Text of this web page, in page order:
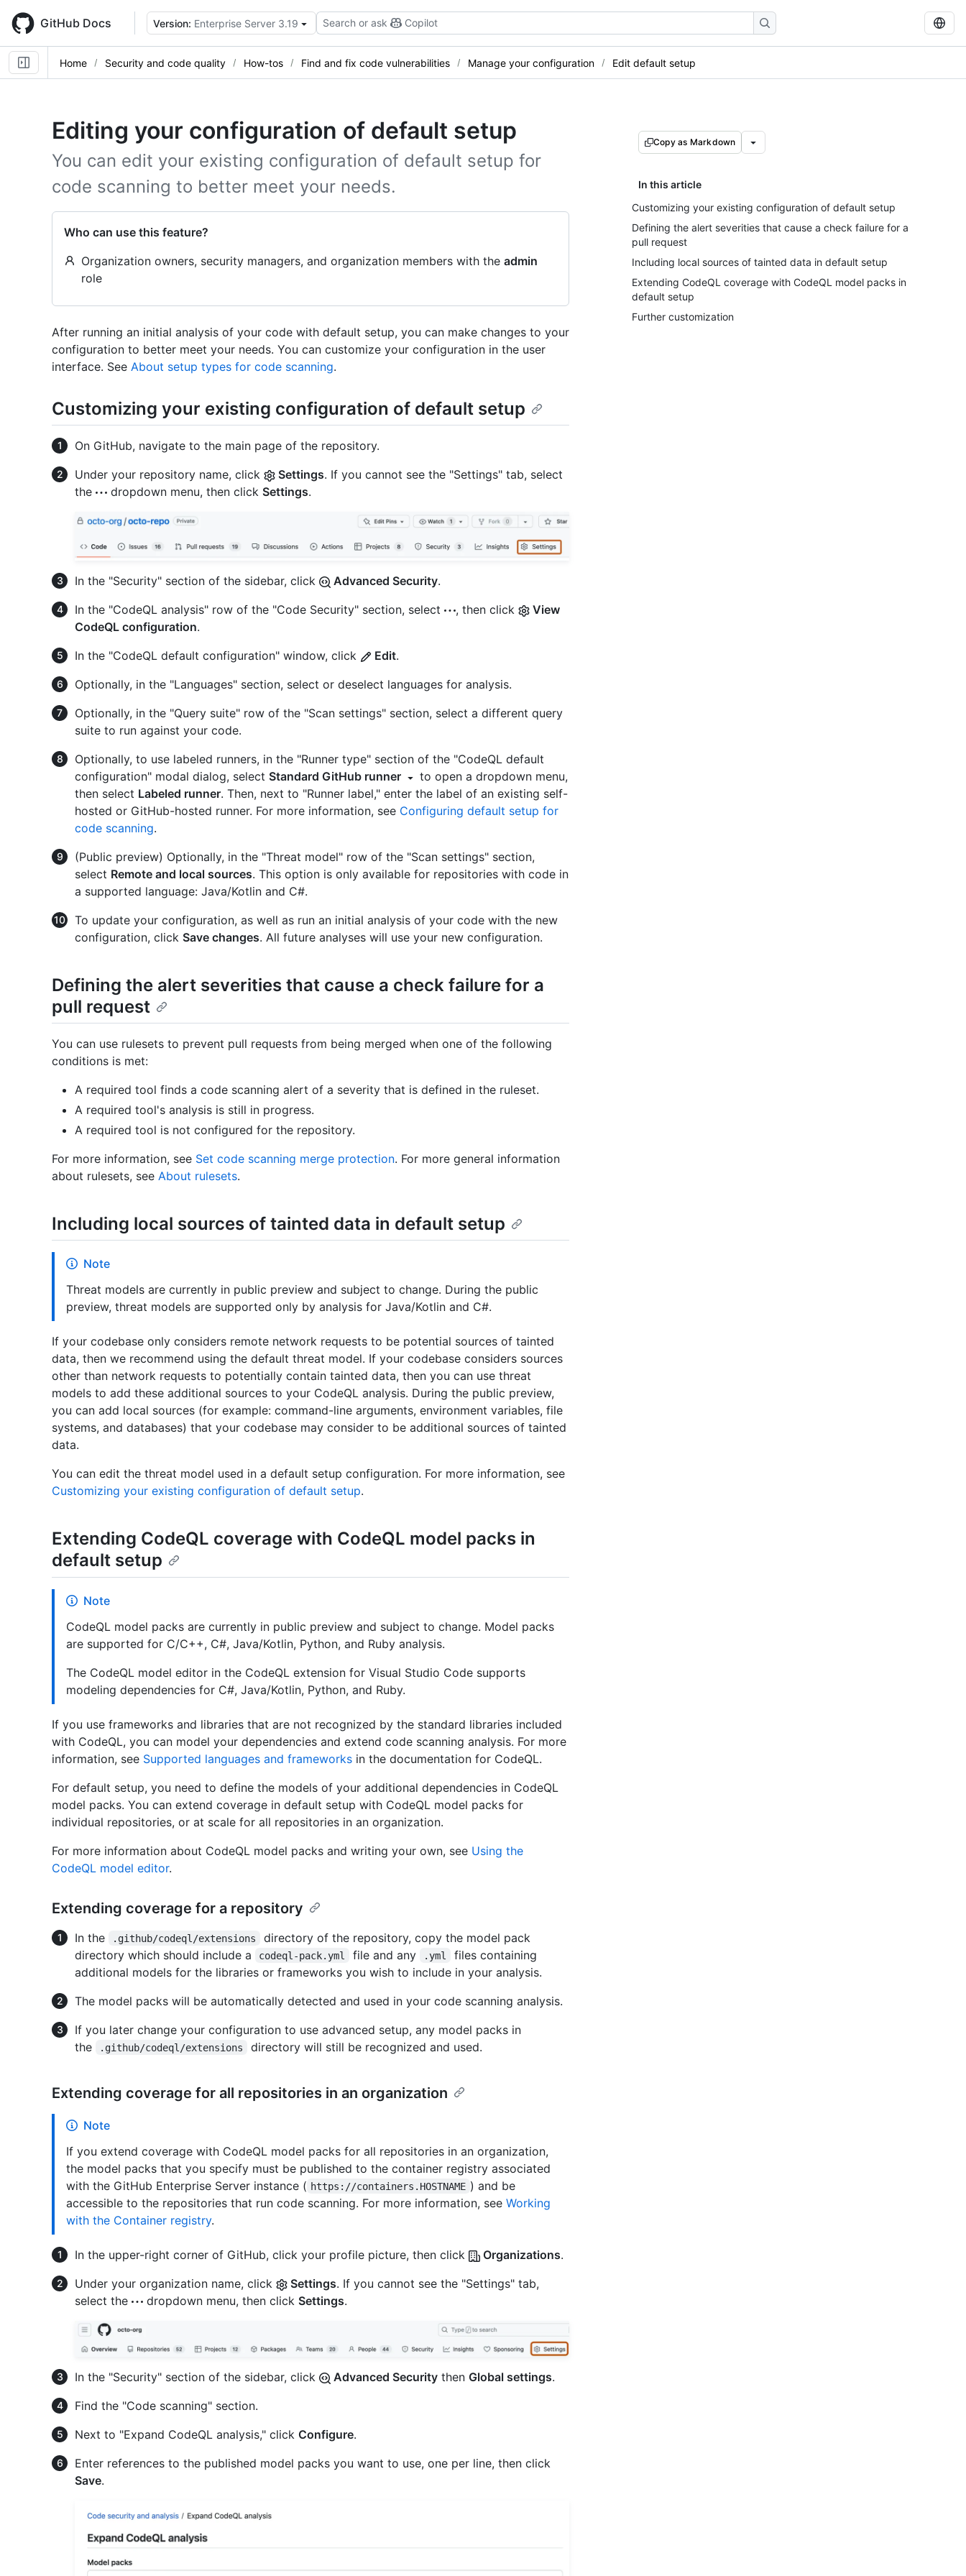
main
content
GitHub Docs Version: Enterprise Server 3.19 Search or ask Copilot
Home Security and code quality How-tos Find and fix code vulnerabilities Manage your configuration Edit default setup
Editing your configuration of default setup
You can edit your existing configuration of default setup for
code scanning to better meet your needs.
Who can use this feature?
Organization owners, security managers, and organization members with the admin
role
Copy as Markdown
In this article
Customizing your existing configuration of default setup
Defining the alert severities that cause a check failure for a
pull request
Including local sources of tainted data in default setup
Extending CodeQL coverage with CodeQL model packs in
default setup
Further customization
After running an initial analysis of your code with default setup, you can make changes to your
configuration to better meet your needs. You can customize your configuration in the user
interface. See About setup types for code scanning.
Customizing your existing configuration of default setup
On GitHub, navigate to the main page of the repository.
Under your repository name, click
Settings. If you cannot see the "Settings" tab, select
the
dropdown menu, then click Settings.
In the "Security" section of the sidebar, click Advanced Security.
In the "CodeQL analysis" row of the "Code Security" section, select
, then click
View
CodeQL configuration.
In the "CodeQL default configuration" window, click
Edit.
Optionally, in the "Languages" section, select or deselect languages for analysis.
Optionally, in the "Query suite" row of the "Scan settings" section, select a different query
suite to run against your code.
Optionally, to use labeled runners, in the "Runner type" section of the "CodeQL default
configuration" modal dialog, select Standard GitHub runner
to open a dropdown menu,
then select Labeled runner. Then, next to "Runner label," enter the label of an existing self-
hosted or GitHub-hosted runner. For more information, see Configuring default setup for
code scanning.
(Public preview) Optionally, in the "Threat model" row of the "Scan settings" section,
select Remote and local sources. This option is only available for repositories with code in
a supported language: Java/Kotlin and C#.
To update your configuration, as well as run an initial analysis of your code with the new
configuration, click Save changes. All future analyses will use your new configuration.
Defining the alert severities that cause a check failure for a
pull request
You can use rulesets to prevent pull requests from being merged when one of the following
conditions is met:
A required tool finds a code scanning alert of a severity that is defined in the ruleset.
A required tool's analysis is still in progress.
A required tool is not configured for the repository.
For more information, see Set code scanning merge protection. For more general information
about rulesets, see About rulesets.
Including local sources of tainted data in default setup
Note
Threat models are currently in public preview and subject to change. During the public
preview, threat models are supported only by analysis for Java/Kotlin and C#.
If your codebase only considers remote network requests to be potential sources of tainted
data, then we recommend using the default threat model. If your codebase considers sources
other than network requests to potentially contain tainted data, then you can use threat
models to add these additional sources to your CodeQL analysis. During the public preview,
you can add local sources (for example: command-line arguments, environment variables, file
systems, and databases) that your codebase may consider to be additional sources of tainted
data.
You can edit the threat model used in a default setup configuration. For more information, see
Customizing your existing configuration of default setup.
Extending CodeQL coverage with CodeQL model packs in
default setup
Note
CodeQL model packs are currently in public preview and subject to change. Model packs
are supported for C/C++, C#, Java/Kotlin, Python, and Ruby analysis.
The CodeQL model editor in the CodeQL extension for Visual Studio Code supports
modeling dependencies for C#, Java/Kotlin, Python, and Ruby.
If you use frameworks and libraries that are not recognized by the standard libraries included
with CodeQL, you can model your dependencies and extend code scanning analysis. For more
information, see Supported languages and frameworks in the documentation for CodeQL.
For default setup, you need to define the models of your additional dependencies in CodeQL
model packs. You can extend coverage in default setup with CodeQL model packs for
individual repositories, or at scale for all repositories in an organization.
For more information about CodeQL model packs and writing your own, see Using the
CodeQL model editor.
Extending coverage for a repository
In the .github/codeql/extensions
directory of the repository, copy the model pack
directory which should include a
codeql-pack.yml file and any .yml
files containing
additional models for the libraries or frameworks you wish to include in your analysis.
The model packs will be automatically detected and used in your code scanning analysis.
If you later change your configuration to use advanced setup, any model packs in
the
.github/codeql/extensions directory will still be recognized and used.
Extending coverage for all repositories in an organization
Note
If you extend coverage with CodeQL model packs for all repositories in an organization,
the model packs that you specify must be published to the container registry associated
with the GitHub Enterprise Server instance ( https://containers.HOSTNAME ) and be
accessible to the repositories that run code scanning. For more information, see Working
with the Container registry.
In the upper-right corner of GitHub, click your profile picture, then click Organizations.
Under your organization name, click
Settings. If you cannot see the "Settings" tab,
select the
dropdown menu, then click Settings.
In the "Security" section of the sidebar, click Advanced Security then Global settings.
Find the "Code scanning" section.
Next to "Expand CodeQL analysis," click Configure.
Enter references to the published model packs you want to use, one per line, then click
Save.